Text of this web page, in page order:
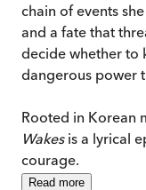
chain of events
and a fate that
decide whether to
dangerous power
Rooted in Korean
Wakesis a lyrical
courage.
Read more